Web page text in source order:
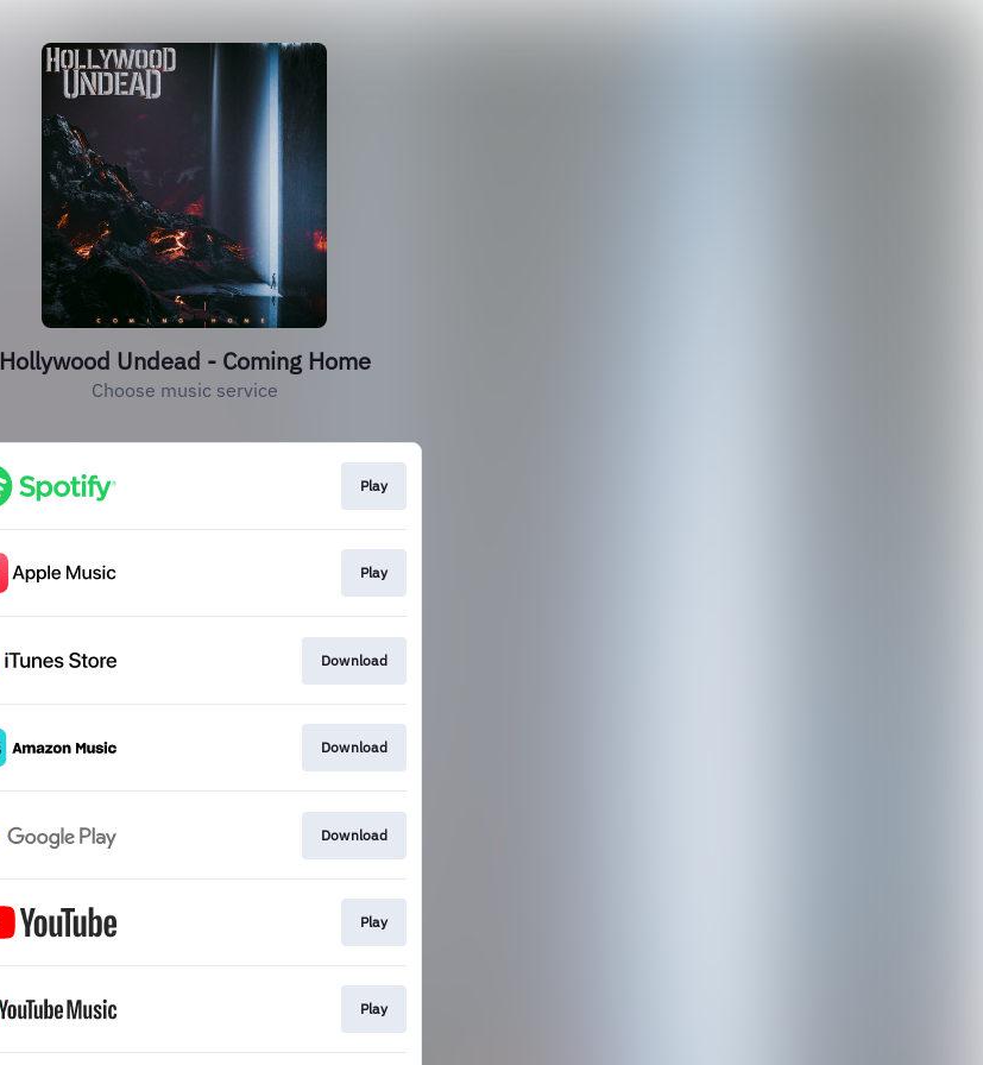
Hollywood Undead - Coming Home
Choose music service
Play
Play
Download
Download
Download
Play
Play